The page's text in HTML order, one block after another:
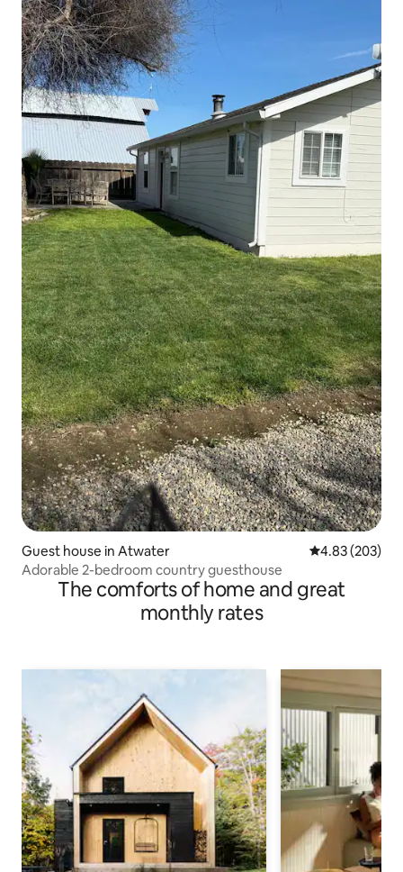
Guest house in Atwater 4.83 out of 5
4.83 (203)
Adorable 2-bedroom country guesthouse
The comforts of home and great
monthly rates